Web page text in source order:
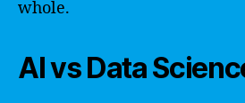
whole.
AI vs Data